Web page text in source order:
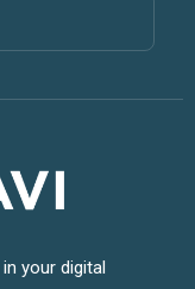
in your digital